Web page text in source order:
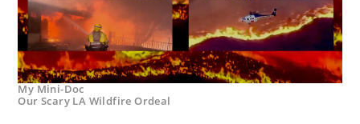
My Mini-Doc
Our Scary LA Wildfire Ordeal